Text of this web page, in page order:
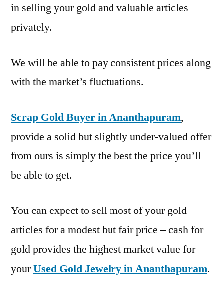
in selling your gold and valuable articles
privately.
We will be able to pay consistent prices along
with the market’s fluctuations.
Scrap Gold Buyer in Ananthapuram,
provide a solid but slightly under-valued offer
from ours is simply the best the price you’ll
be able to get.
You can expect to sell most of your gold
articles for a modest but fair price – cash for
gold provides the highest market value for
yourUsed Gold Jewelry in Ananthapuram.